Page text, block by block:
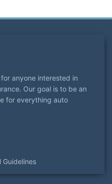
anyone interested in
Our goal is to be an
for everything auto
Guidelines